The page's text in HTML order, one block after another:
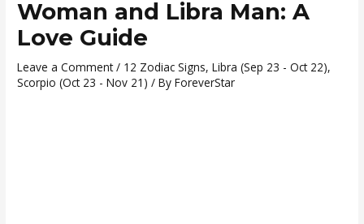
Woman and Libra Man: A
Love Guide
Leave a Comment / 12 Zodiac Signs,Libra (Sep 23 - Oct 22),
Scorpio (Oct 23 - Nov 21) / ByForeverStar